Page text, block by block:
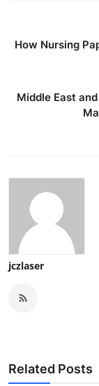
How Nursing
Middle East
jczlaser
Related Posts